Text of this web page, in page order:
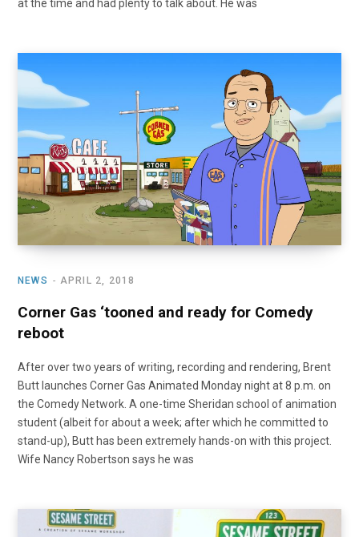
at the time and had plenty to talk about. He was
NEWS APRIL 2, 2018
Corner Gas ‘tooned and ready for Comedy
reboot
After over two years of writing, recording and rendering, Brent
Butt launches Corner Gas Animated Monday night at 8 p.m. on
the Comedy Network. A one-time Sheridan school of animation
student (albeit for about a week; after which he committed to
stand-up), Butt has been extremely hands-on with this project.
Wife Nancy Robertson says he was